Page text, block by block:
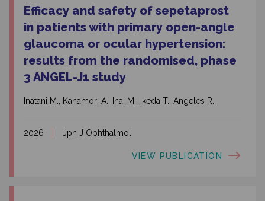
Efficacy and safety of sepetaprost
in patients with primary open-angle
glaucoma or ocular hypertension:
results from the randomised, phase
3 ANGEL-J1 study
Inatani M., Kanamori A., Inai M., Ikeda T., Angeles R.
2026 Jpn J Ophthalmol
VIEW PUBLICATION